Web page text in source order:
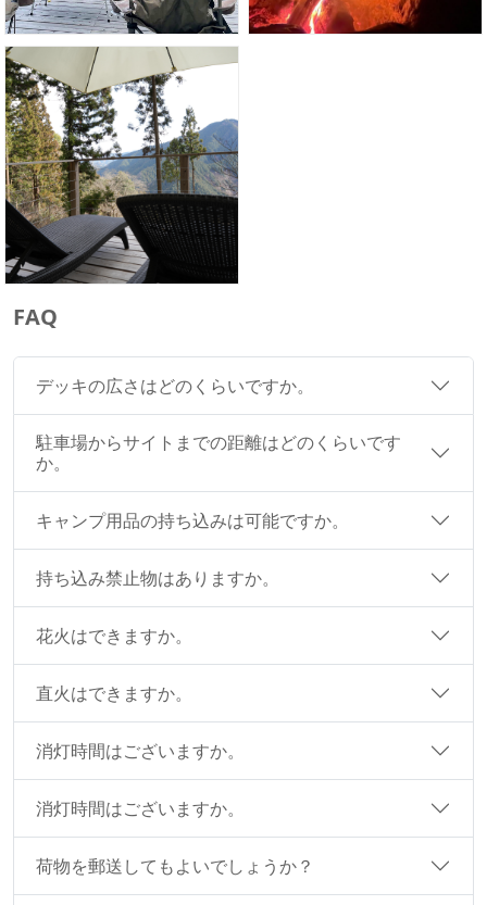
FAQ
デッキの広さはどのくらいですか。
駐車場からサイトまでの距離はどのくらいです
か。
キャンプ用品の持ち込みは可能ですか。
持ち込み禁止物はありますか。
花火はできますか。
直火はできますか。
消灯時間はございますか。
消灯時間はございますか。
荷物を郵送してもよいでしょうか？